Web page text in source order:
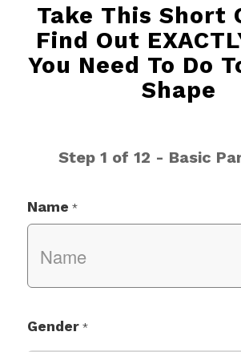
Take This Short
Find Out
You Need To Do
Shape
Step 1 of 12 - Basic
Name *
Gender *